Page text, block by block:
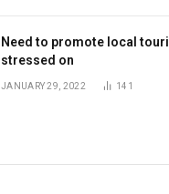
Need to promote local
stressed on
JANUARY 29, 2022 141